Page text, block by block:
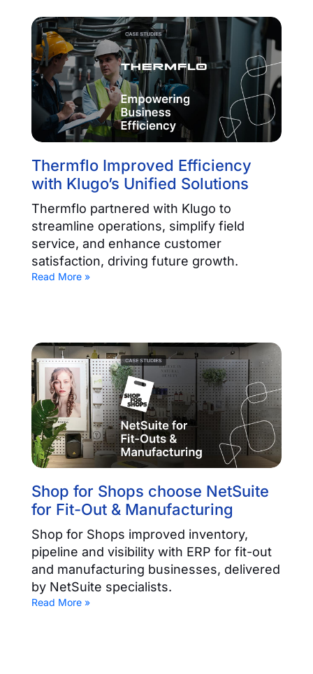
Thermflo Improved Efficiency
with Klugo’s Unified Solutions
Thermflo partnered with Klugo to
streamline operations, simplify field
service, and enhance customer
satisfaction, driving future growth.
Read More »
Shop for Shops choose NetSuite
for Fit-Out & Manufacturing
Shop for Shops improved inventory,
pipeline and visibility with ERP for fit-out
and manufacturing businesses, delivered
by NetSuite specialists.
Read More »